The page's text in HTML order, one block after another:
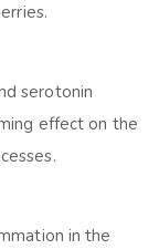
serotonin
effect on the
in the